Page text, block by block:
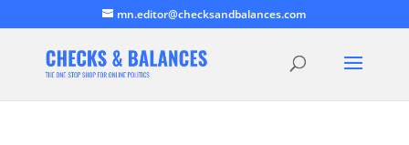
mn.editor@checksandbalances.com